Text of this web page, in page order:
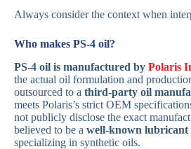
Always consider the context when
Who makes PS-4 oil?
PS-4 oil is manufactured by Polaris
the actual oil formulation and
outsourced to a third-party oil
meets Polaris’s strict OEM
not publicly disclose the exact
believed to be a well-known lubricant
specializing in synthetic oils.